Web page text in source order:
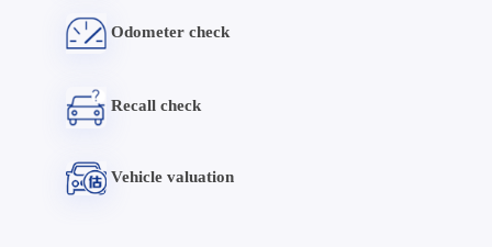
Odometer check
Recall check
Vehicle valuation